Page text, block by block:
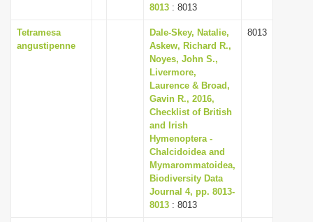
8013 : 8013
Tetramesa
angustipenne
Dale-Skey, Natalie,
Askew, Richard R.,
Noyes, John S.,
Livermore,
Laurence & Broad,
Gavin R., 2016,
Checklist of British
and Irish
Hymenoptera -
Chalcidoidea and
Mymarommatoidea,
Biodiversity Data
Journal 4, pp. 8013-
8013 : 8013
8013